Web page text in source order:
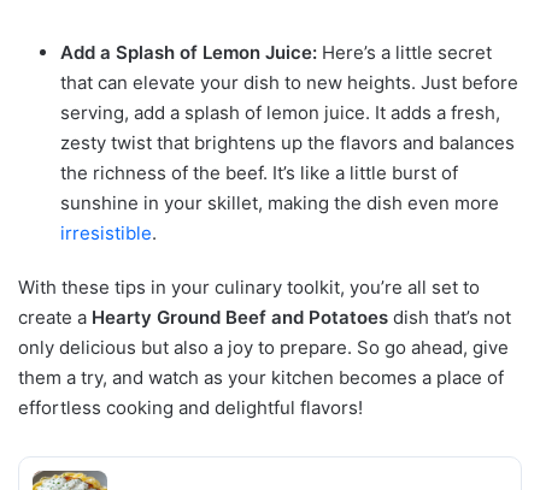
Add a Splash of Lemon Juice: Here’s a little secret
that can elevate your dish to new heights. Just before
serving, add a splash of lemon juice. It adds a fresh,
zesty twist that brightens up the flavors and balances
the richness of the beef. It’s like a little burst of
sunshine in your skillet, making the dish even more
irresistible.
With these tips in your culinary toolkit, you’re all set to
create a Hearty Ground Beef and Potatoes dish that’s not
only delicious but also a joy to prepare. So go ahead, give
them a try, and watch as your kitchen becomes a place of
effortless cooking and delightful flavors!